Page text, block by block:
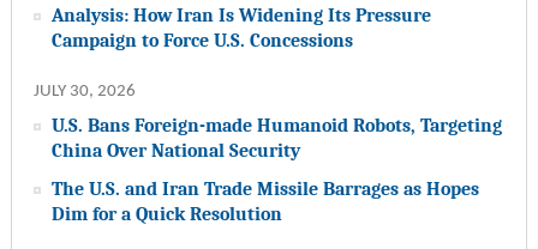
Analysis: How Iran Is Widening Its Pressure
Campaign to Force U.S. Concessions
JULY 30, 2026
U.S. Bans Foreign-made Humanoid Robots, Targeting
China Over National Security
The U.S. and Iran Trade Missile Barrages as Hopes
Dim for a Quick Resolution